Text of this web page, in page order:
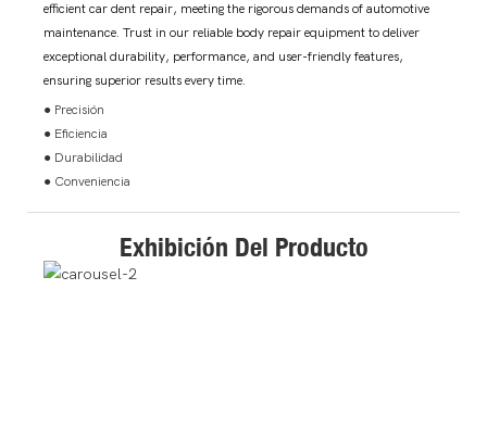
efficient car dent repair, meeting the rigorous demands of automotive
maintenance. Trust in our reliable body repair equipment to deliver
exceptional durability, performance, and user-friendly features,
ensuring superior results every time.
● Precisión
● Eficiencia
● Durabilidad
● Conveniencia
Exhibición Del Producto